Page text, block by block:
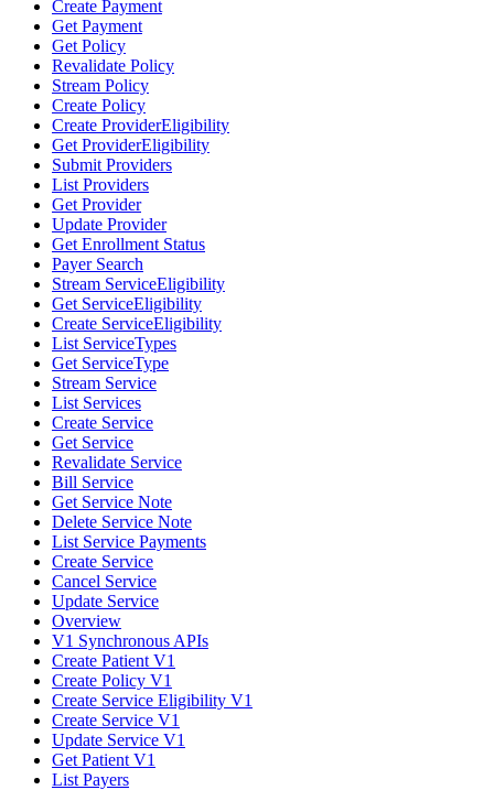
Create Payment
Get Payment
Get Policy
Revalidate Policy
Stream Policy
Create Policy
Create ProviderEligibility
Get ProviderEligibility
Submit Providers
List Providers
Get Provider
Update Provider
Get Enrollment Status
Payer Search
Stream ServiceEligibility
Get ServiceEligibility
Create ServiceEligibility
List ServiceTypes
Get ServiceType
Stream Service
List Services
Create Service
Get Service
Revalidate Service
Bill Service
Get Service Note
Delete Service Note
List Service Payments
Create Service
Cancel Service
Update Service
Overview
V1 Synchronous APIs
Create Patient V1
Create Policy V1
Create Service Eligibility V1
Create Service V1
Update Service V1
Get Patient V1
List Payers